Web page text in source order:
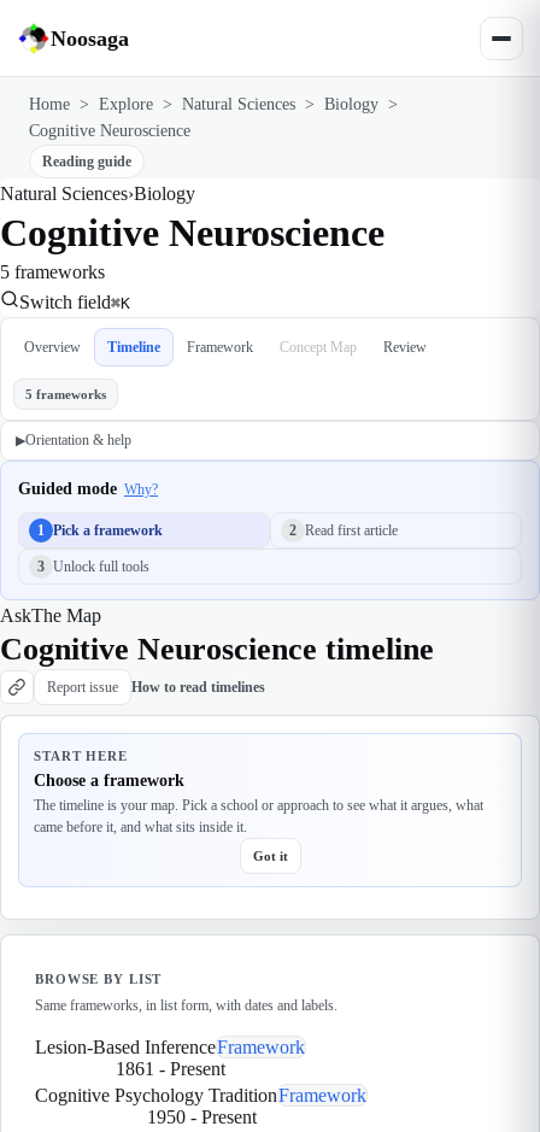
Noosaga
Home > Explore > Natural Sciences > Biology >
Cognitive Neuroscience
Reading guide
Natural Sciences›Biology
Cognitive Neuroscience
5 frameworks
Switch field⌘K
Overview Timeline Framework Concept Map Review
5 frameworks
▶Orientation & help
Guided mode Why?
1 Pick a framework 2 Read first article
3 Unlock full tools
AskThe Map
Cognitive Neuroscience timeline
Report issue How to read timelines
START HERE
Choose a framework
The timeline is your map. Pick a school or approach to see what it argues, what
came before it, and what sits inside it.
Got it
BROWSE BY LIST
Same frameworks, in list form, with dates and labels.
Lesion-Based InferenceFramework
1861 - Present
Cognitive Psychology TraditionFramework
1950- Present